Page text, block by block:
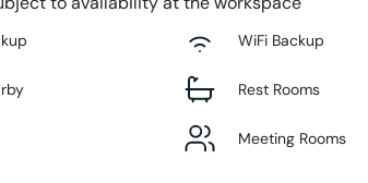
WiFi Backup
Rest Rooms
Meeting Rooms